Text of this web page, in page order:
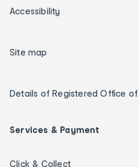
Accessibility
Site map
Details of Registered Office
Services & Payment
Click & Collect